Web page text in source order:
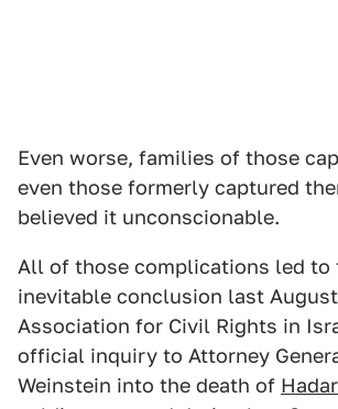
Even worse, families of those
even those formerly captured
believed it unconscionable.
All of those complications led to
inevitable conclusion last
Association for Civil Rights in
official inquiry to Attorney
Weinstein into the death of